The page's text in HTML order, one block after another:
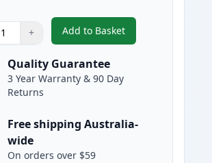
to adjust
+
:
Add to Basket
,Epson 220XL Magenta
Quality Guarantee
3 Year Warranty & 90 Day
Returns
Free shipping Australia-
wide
On orders over $59